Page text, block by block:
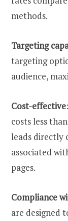
methods.
Targeting
targeting
audience,
Cost-effective
costs less
leads directly
associated
pages.
Compliance
are designed